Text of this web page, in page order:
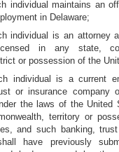
individual maintains an
in Delaware;
individual is an attorney
in any state,
or possession of the
individual is a current
or insurance company
the laws of the United
territory or
and such banking,
have previously